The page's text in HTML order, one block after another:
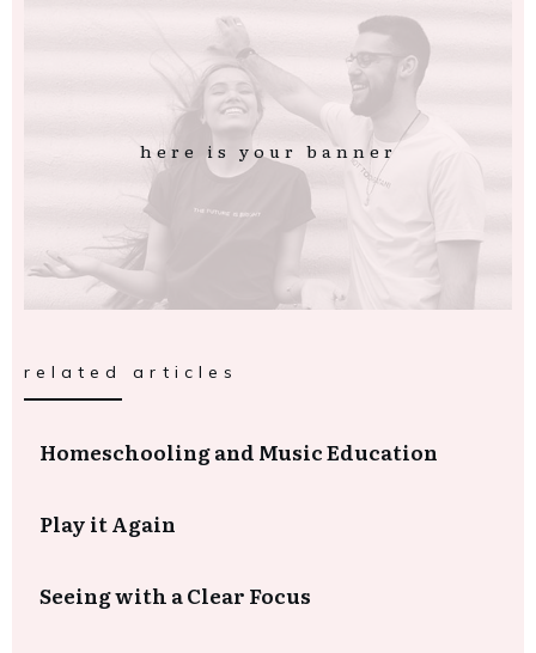
here is your banner
related articles
Homeschooling and Music Education
Play it Again
Seeing with a Clear Focus